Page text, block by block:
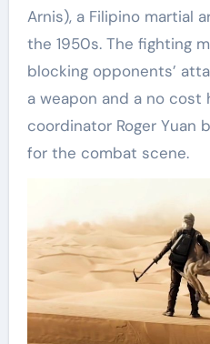
Arnis), a Filipino martial
the 1950s. The fighting
blocking opponents’
a weapon and a no cost
coordinator Roger Yuan
for the combat scene.